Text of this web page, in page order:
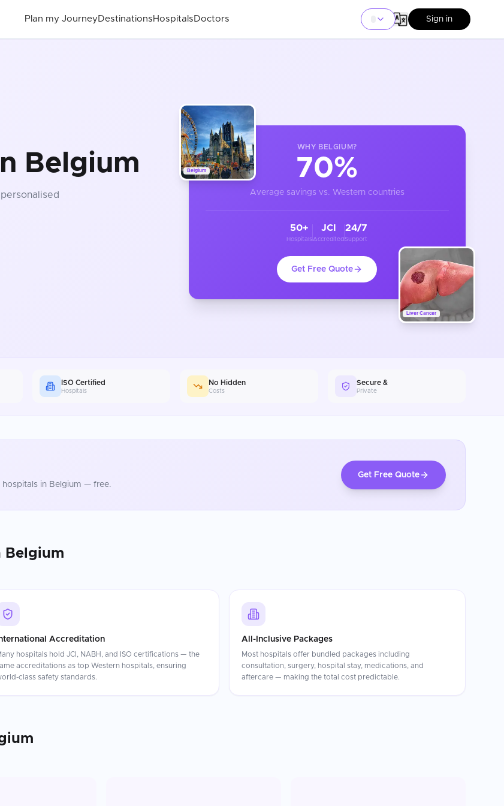
Plan my Journey Destinations Hospitals Doctors Sign in
Belgium Belgium
Liver Cancer
WHY BELGIUM?
70%
Average savings vs. Western countries
50+
Hospitals
JCI
Accredited
24/7
Support
Get Free Quote
ISO Certified
Hospitals
No Hidden
Costs
Secure &
Private
in Belgium — free.
Get Free Quote
Belgium
Accreditation
hospitals hold JCI, NABH, and ISO certifications — the
accreditations as top Western hospitals, ensuring
class safety standards.
All-Inclusive Packages
Most hospitals offer bundled packages including
consultation, surgery, hospital stay, medications, and
aftercare — making the total cost predictable.